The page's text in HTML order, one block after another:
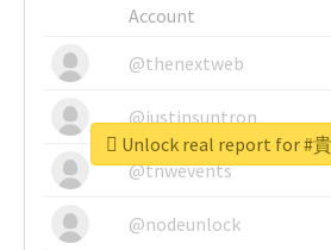
Account
@thenextweb
@justinsuntron
@tnwevents
@nodeunlock
Unlock real report for #